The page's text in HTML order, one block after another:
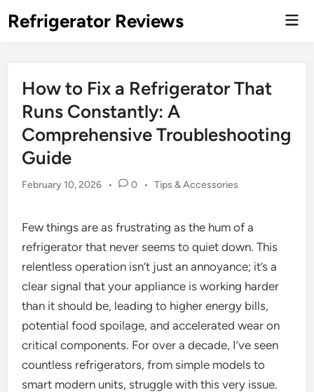
toRefrigerator Reviews
How to Fix a Refrigerator That
Runs Constantly: A
Comprehensive Troubleshooting
Guide
February 10, 2026 • 0 • Posted
Tips & Accessories
Few things are as frustrating as the hum of a
refrigerator that never seems to quiet down. This
relentless operation isn’t just an annoyance; it’s a
clear signal that your appliance is working harder
than it should be, leading to higher energy bills,
potential food spoilage, and accelerated wear on
critical components. For over a decade, I’ve seen
countless refrigerators, from simple models to
smart modern units, struggle with this very issue.